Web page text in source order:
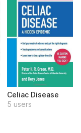
Celiac Disease
5 users